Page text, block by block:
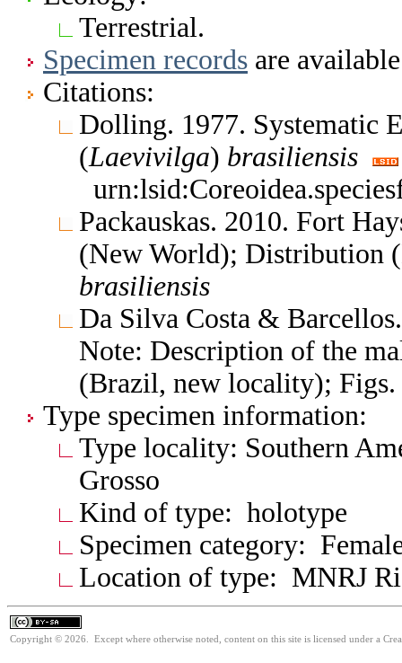
Terrestrial.
Specimen records are
Citations:
Dolling. 1977. Systematic
(Laevivilga) brasiliensis
Packauskas. 2010. Fort
(New World); Distribution
brasiliensis
Da Silva Costa &
Note: Description of the
(Brazil, new locality);
Type specimen information:
Type locality: Southern
Grosso
Kind of type: holotype
Specimen category:
Location of type: MNRJ
Copyright © 2026. Except where otherwise noted, content on this site is licensed under a